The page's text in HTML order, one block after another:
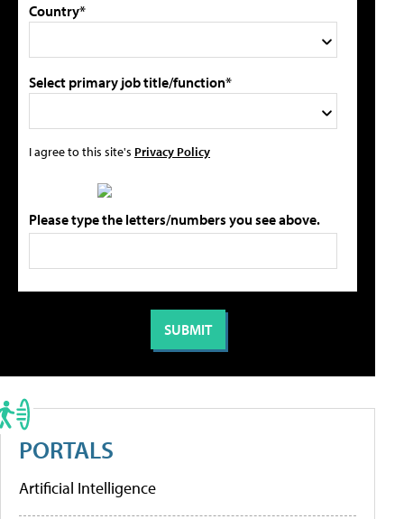
Country*
Select primary job title/function*
I agree to this site's Privacy Policy
Please type the letters/numbers you see above.
PORTALS
Artificial Intelligence